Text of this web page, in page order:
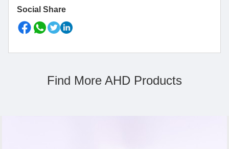
Social Share
Find More AHD Products